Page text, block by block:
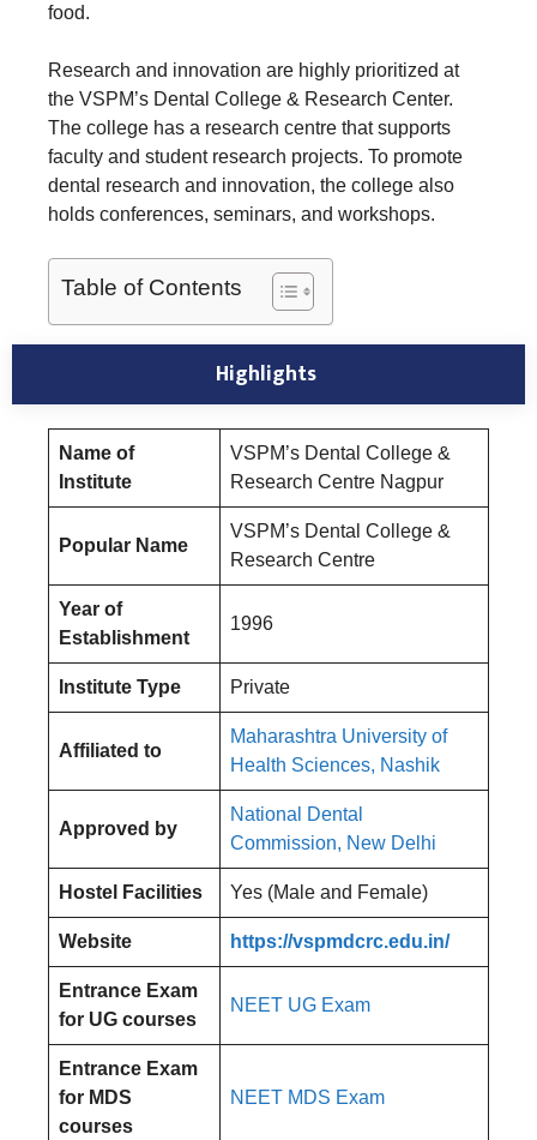
food.
Research and innovation are highly prioritized at
the VSPM’s Dental College & Research Center.
The college has a research centre that supports
faculty and student research projects. To promote
dental research and innovation, the college also
holds conferences, seminars, and workshops.
Table of Contents
Highlights
Name of
Institute
VSPM’s Dental College &
Research Centre Nagpur
Popular Name
VSPM’s Dental College &
Research Centre
Year of
Establishment
1996
Institute Type Private
Affiliated to
Maharashtra University of
Health Sciences, Nashik
Approved by
National Dental
Commission, New Delhi
Hostel Facilities Yes (Male and Female)
Website https://vspmdcrc.edu.in/
Entrance Exam
for UG courses
NEET UG Exam
Entrance Exam
for MDS
courses
NEET MDS Exam